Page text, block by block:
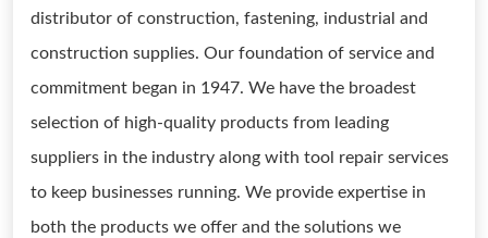
distributor of construction, fastening, industrial and
construction supplies. Our foundation of service and
commitment began in 1947. We have the broadest
selection of high-quality products from leading
suppliers in the industry along with tool repair services
to keep businesses running. We provide expertise in
both the products we offer and the solutions we